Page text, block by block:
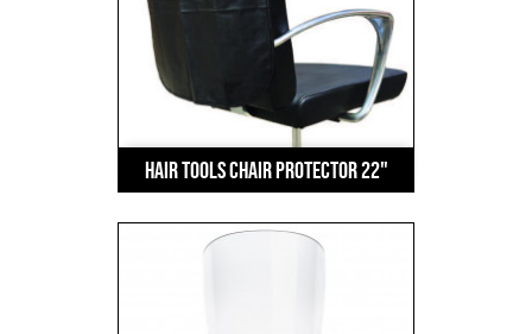
Hair Tools Chair Protector 22"